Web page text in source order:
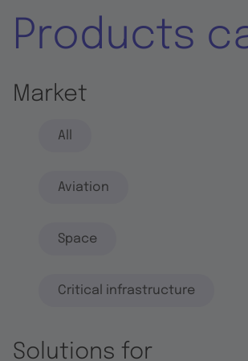
Products
Market
All
Aviation
Space
Critical infrastructure
Solutions for